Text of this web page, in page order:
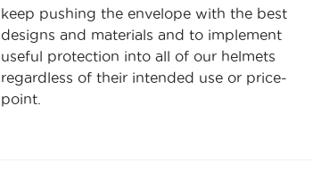
keep pushing the envelope with the best
designs and materials and to implement
useful protection into all of our helmets
regardless of their intended use or price-
point.